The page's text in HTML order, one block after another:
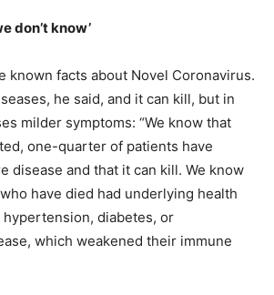
don’t know’
known facts about Novel Coronavirus.
he said, and it can kill, but in
milder symptoms: “We know that
one-quarter of patients have
disease and that it can kill. We know
have died had underlying health
diabetes, or
which weakened their immune